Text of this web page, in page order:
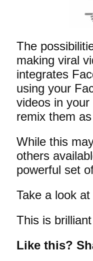
The
making viral
integrates
using your
videos in
remix them
While this
others
powerful set
Take a look
This is
Like this?